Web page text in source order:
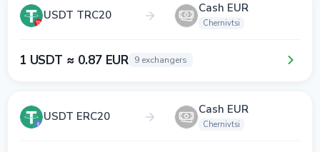
USDT TRC20 Cash EUR
Chernivtsi
1 USDT ≈ 0.87 EUR 9 exchangers
USDT ERC20 Cash EUR
Chernivtsi